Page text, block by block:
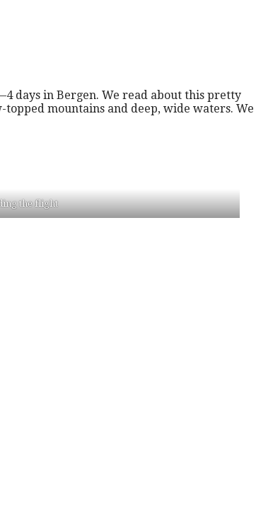
days in Bergen. We read about this pretty
mountains and deep, wide waters. We
the flight